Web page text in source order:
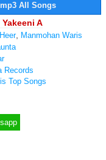
All Songs
A
, Manmohan Waris
Records
Top Songs